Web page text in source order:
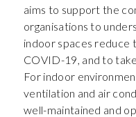
aims to support the
organisations to
indoor spaces reduce
COVID-19, and to
For indoor
ventilation and air
well-maintained and